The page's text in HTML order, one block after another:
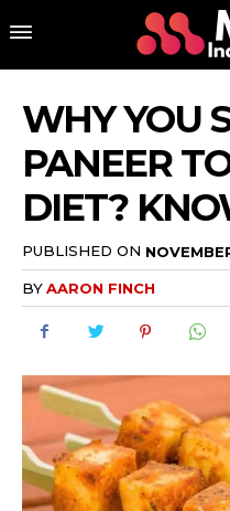
WHY YOU
PANEER
DIET?
PUBLISHED ON
BYAARON FINCH